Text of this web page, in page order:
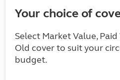
Your choice of
Select Market Value,
Old cover to suit your
budget.